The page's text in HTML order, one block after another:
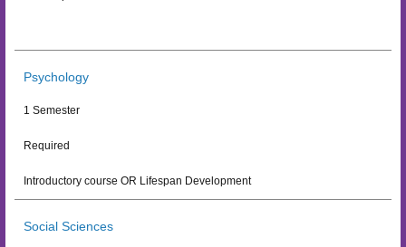
Psychology
1 Semester
Required
Introductory course OR Lifespan Development
Social Sciences